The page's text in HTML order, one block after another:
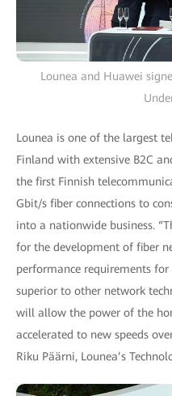
Lounea and Huawei
Lounea is one of the largest
Finland with extensive B2C
the first Finnish
Gbit/s fiber connections to
into a nationwide business.
for the development of fiber
performance requirements
superior to other network
will allow the power of the
accelerated to new speeds
Riku Päärni, Lounea’s